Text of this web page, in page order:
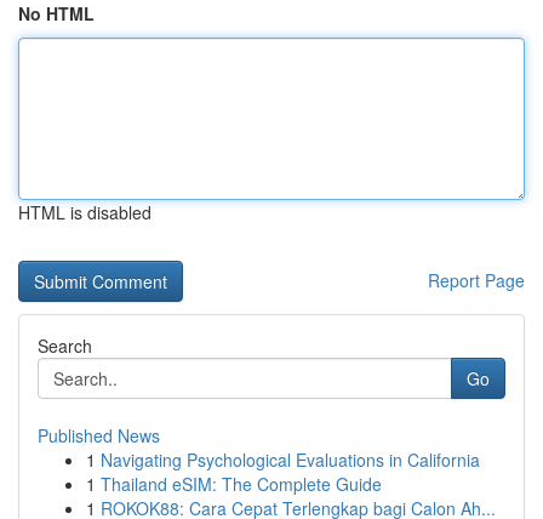
No HTML
HTML is disabled
Report Page
Search
Go
Published News
1 Navigating Psychological Evaluations in California
1 Thailand eSIM: The Complete Guide
1 ROKOK88: Cara Cepat Terlengkap bagi Calon Ah...